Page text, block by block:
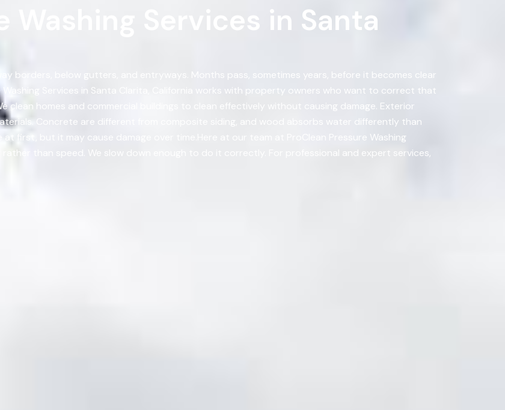
Washing Services in Santa
borders, below gutters, and entryways. Months pass, sometimes years, before it becomes clear
Services in Santa Clarita, California works with property owners who want to correct that
clean homes and commercial buildings to clean effectively without causing damage. Exterior
Concrete are different from composite siding, and wood absorbs water differently than
first, but it may cause damage over time.Here at our team at ProClean Pressure Washing
than speed. We slow down enough to do it correctly. For professional and expert services,